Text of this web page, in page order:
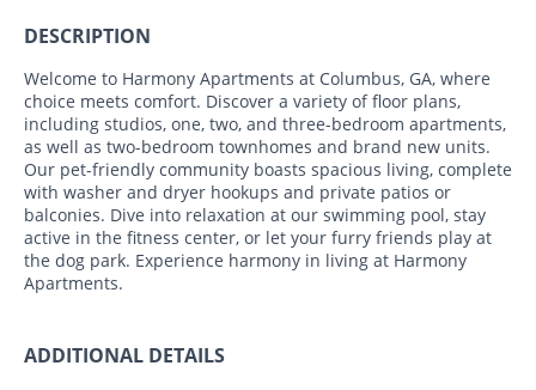
DESCRIPTION
Welcome to Harmony Apartments at Columbus, GA, where
choice meets comfort. Discover a variety of floor plans,
including studios, one, two, and three-bedroom apartments,
as well as two-bedroom townhomes and brand new units.
Our pet-friendly community boasts spacious living, complete
with washer and dryer hookups and private patios or
balconies. Dive into relaxation at our swimming pool, stay
active in the fitness center, or let your furry friends play at
the dog park. Experience harmony in living at Harmony
Apartments.
ADDITIONAL DETAILS